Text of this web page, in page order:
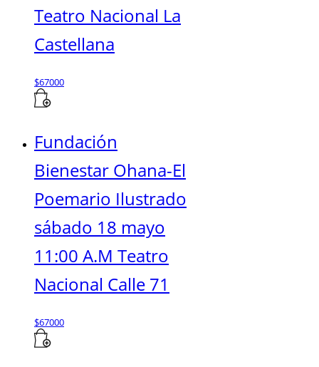
Teatro Nacional La
Castellana
$67000
Fundación
Bienestar Ohana-El
Poemario Ilustrado
sábado 18 mayo
11:00 A.M Teatro
Nacional Calle 71
$67000